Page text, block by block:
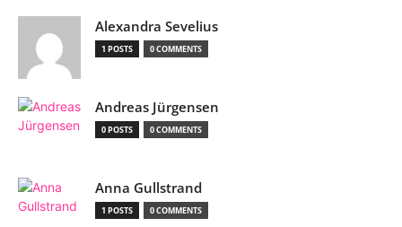
Alexandra Sevelius
1 POSTS 0 COMMENTS
Andreas Jürgensen
0 POSTS 0 COMMENTS
Anna Gullstrand
1 POSTS 0 COMMENTS